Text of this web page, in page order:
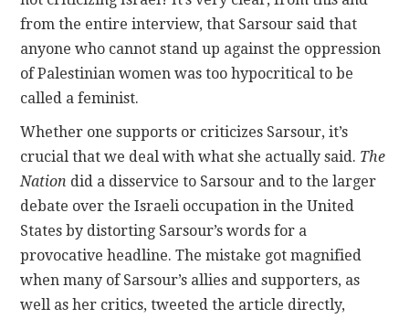
from the entire interview, that Sarsour said that
anyone who cannot stand up against the oppression
of Palestinian women was too hypocritical to be
called a feminist.
Whether one supports or criticizes Sarsour, it’s
crucial that we deal with what she actually said. The
Nation did a disservice to Sarsour and to the larger
debate over the Israeli occupation in the United
States by distorting Sarsour’s words for a
provocative headline. The mistake got magnified
when many of Sarsour’s allies and supporters, as
well as her critics, tweeted the article directly,